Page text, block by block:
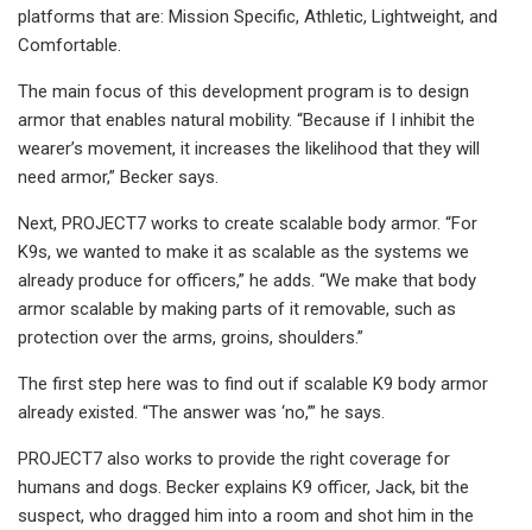
platforms that are: Mission Specific, Athletic, Lightweight, and
Comfortable.
The main focus of this development program is to design
armor that enables natural mobility. “Because if I inhibit the
wearer’s movement, it increases the likelihood that they will
need armor,” Becker says.
Next, PROJECT7 works to create scalable body armor. “For
K9s, we wanted to make it as scalable as the systems we
already produce for officers,” he adds. “We make that body
armor scalable by making parts of it removable, such as
protection over the arms, groins, shoulders.”
The first step here was to find out if scalable K9 body armor
already existed. “The answer was ‘no,’” he says.
PROJECT7 also works to provide the right coverage for
humans and dogs. Becker explains K9 officer, Jack, bit the
suspect, who dragged him into a room and shot him in the